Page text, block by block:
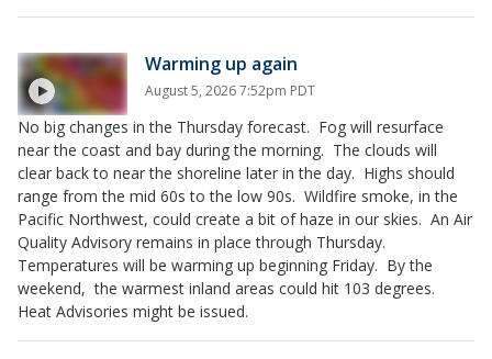
Warming up again
August 5, 2026 7:52pm PDT
No big changes in the Thursday forecast. Fog will resurface
near the coast and bay during the morning. The clouds will
clear back to near the shoreline later in the day. Highs should
range from the mid 60s to the low 90s. Wildfire smoke, in the
Pacific Northwest, could create a bit of haze in our skies. An Air
Quality Advisory remains in place through Thursday.
Temperatures will be warming up beginning Friday. By the
weekend, the warmest inland areas could hit 103 degrees.
Heat Advisories might be issued.